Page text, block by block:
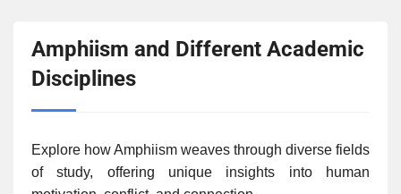
Amphiism and Different Academic
Disciplines
Explore how Amphiism weaves through diverse fields
of study, offering unique insights into human